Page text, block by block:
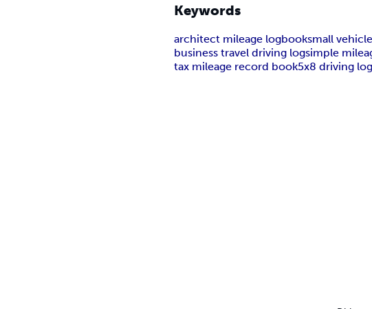
Keywords
architect mileage logbooksmall
business travel driving logsimple
tax mileage record book5x8 driving